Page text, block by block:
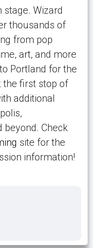
stage. Wizard
thousands of
from pop
art, and more
Portland for the
the first stop of
additional
beyond. Check
site for the
information!